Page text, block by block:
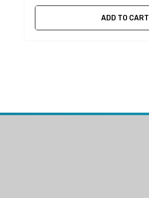
ADD TO CART